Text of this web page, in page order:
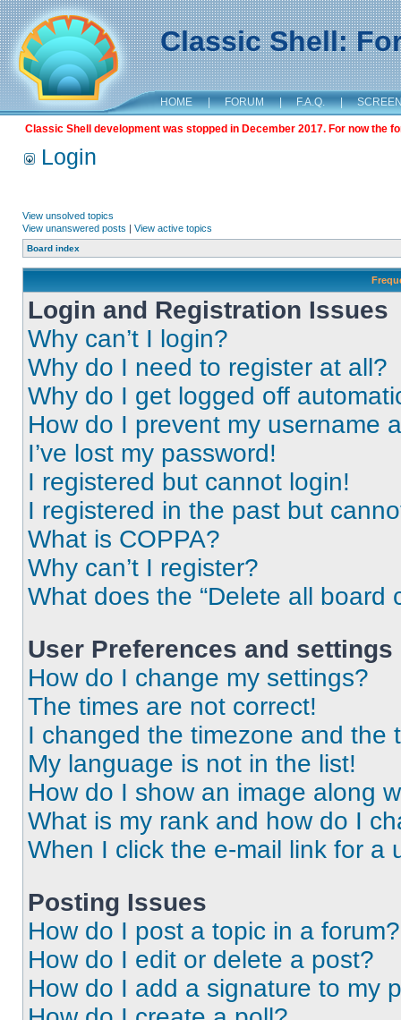
Classic Shell:
HOME | FORUM | F.A.Q. |
Classic Shell development was stopped in December 2017. For now the
Login
View unsolved topics
View unanswered posts | View active topics
Board index
Login and Registration Issues
Why can’t I login?
Why do I need to register at all?
Why do I get logged off
How do I prevent my username
I’ve lost my password!
I registered but cannot login!
I registered in the past but
What is COPPA?
Why can’t I register?
What does the “Delete all board
User Preferences and settings
How do I change my settings?
The times are not correct!
I changed the timezone and the
My language is not in the list!
How do I show an image along
What is my rank and how do I
When I click the e-mail link for a
Posting Issues
How do I post a topic in a forum?
How do I edit or delete a post?
How do I add a signature to my